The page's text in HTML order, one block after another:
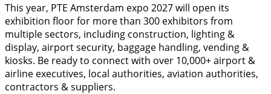
This year, PTE Amsterdam expo 2027 will open its
exhibition floor for more than 300 exhibitors from
multiple sectors, including construction, lighting &
display, airport security, baggage handling, vending &
kiosks. Be ready to connect with over 10,000+ airport &
airline executives, local authorities, aviation authorities,
contractors & suppliers.